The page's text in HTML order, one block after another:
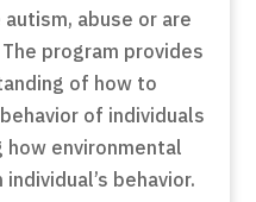
abuse or are
program provides
of how to
of individuals
environmental
behavior.